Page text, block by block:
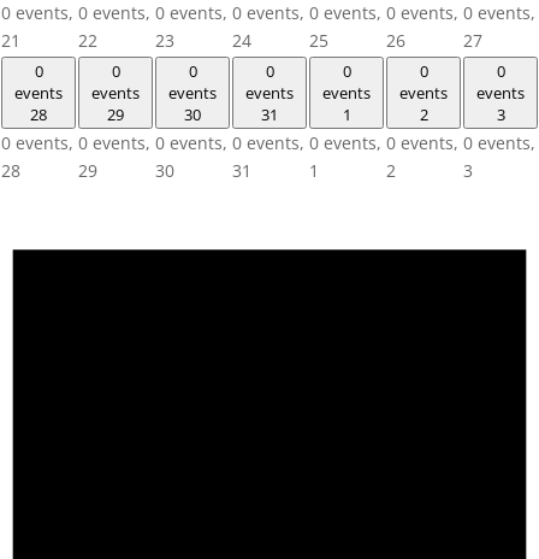
0 events,
21
0 events,
22
0 events,
23
0 events,
24
0 events,
25
0 events,
26
0 events,
27
0
events
28
0 events,
28
0
events
29
0 events,
29
0
events
30
0 events,
30
0
events
31
0 events,
31
0
events
1
0 events,
1
0
events
2
0 events,
2
0
events
3
0 events,
3